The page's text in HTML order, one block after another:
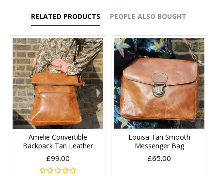
RELATED PRODUCTS PEOPLE ALSO BOUGHT
Amelie Convertible
Backpack Tan Leather
£99.00
Louisa Tan Smooth
Messenger Bag
£65.00